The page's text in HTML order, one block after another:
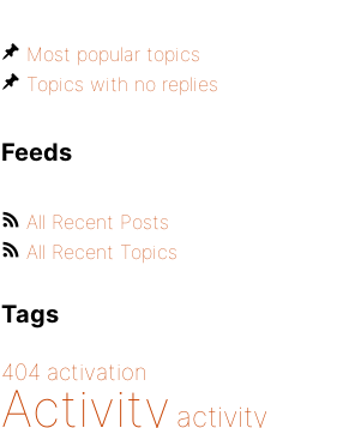
Most popular topics
Topics with no replies
Feeds
All Recent Posts
All Recent Topics
Tags
404 activation
Activity activity